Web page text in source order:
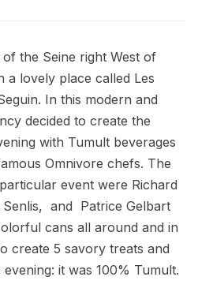
the Seine right West of
a lovely place called Les
. In this modern and
decided to create the
with Tumult beverages
Omnivore chefs. The
event were Richard
, and Patrice Gelbart
cans all around and in
create 5 savory treats and
it was 100% Tumult.